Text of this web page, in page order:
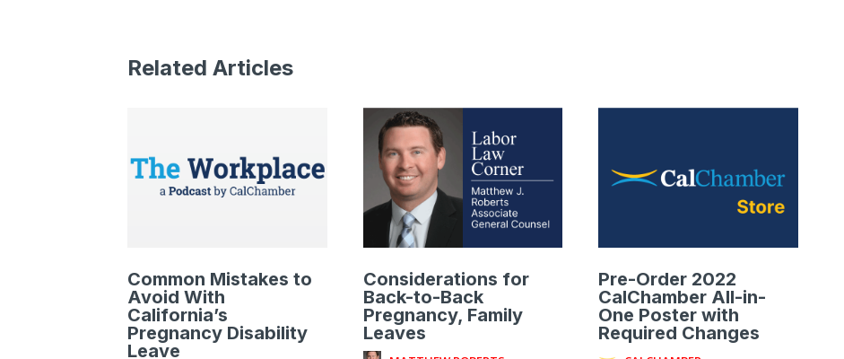
Related Articles
Common Mistakes to
Avoid With
California’s
Pregnancy Disability
Leave
Considerations for
Back-to-Back
Pregnancy, Family
Leaves
Pre-Order 2022
CalChamber All-in-
One Poster with
Required Changes